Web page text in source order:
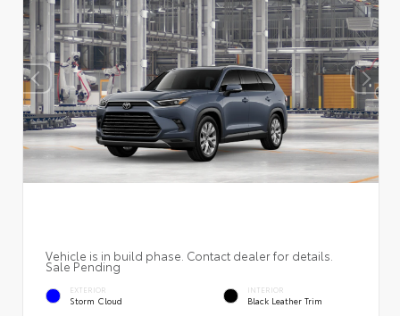
Vehicle is in build phase. Contact dealer for details.
Sale Pending
EXTERIOR
Storm Cloud
INTERIOR
Black Leather Trim